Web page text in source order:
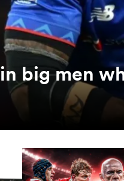
big men